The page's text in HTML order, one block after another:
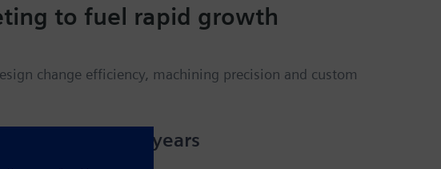
to fuel rapid growth
change efficiency, machining precision and custom
more than 40 years